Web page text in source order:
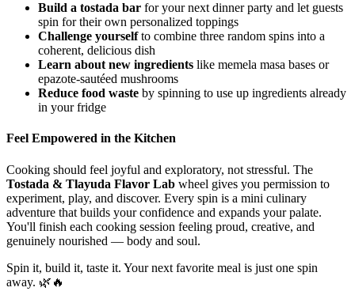
Build a tostada bar for your next dinner party and let guests
spin for their own personalized toppings
Challenge yourselfto combine three random spins into a
coherent, delicious dish
Learn about new ingredients like memela masa bases or
epazote-sautéed mushrooms
Reduce food waste by spinning to use up ingredients already
in your fridge
Feel Empowered in the Kitchen
Cooking should feel joyful and exploratory, not stressful. The
Tostada & Tlayuda Flavor Lab wheel gives you permission to
experiment, play, and discover. Every spin is a mini culinary
adventure that builds your confidence and expands your palate.
You'll finish each cooking session feeling proud, creative, and
genuinely nourished — body and soul.
Spin it, build it, taste it. Your next favorite meal is just one spin
away. 🌿🔥